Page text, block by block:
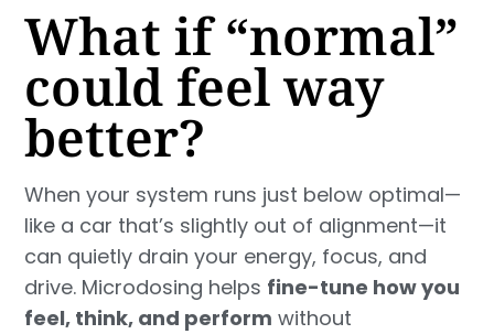
What if “normal”
could feel way
better?
When your system runs just below optimal—
like a car that’s slightly out of alignment—it
can quietly drain your energy, focus, and
drive. Microdosing helps fine-tune how you
feel, think, and perform without